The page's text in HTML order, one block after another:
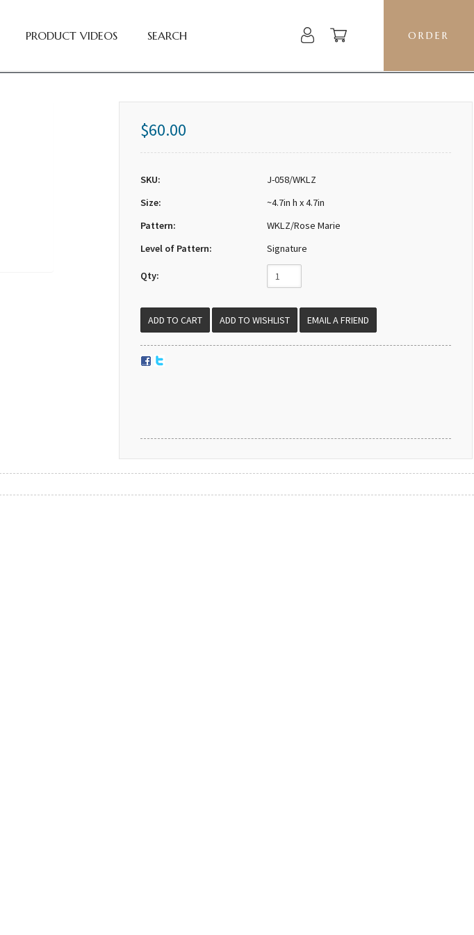
PRODUCT VIDEOS SEARCH ORDER
$60.00
SKU:
J-058/WKLZ
Size:
~4.7in h x 4.7in
Pattern:
WKLZ/Rose Marie
Level of Pattern:
Signature
Qty:
EMAIL A FRIEND